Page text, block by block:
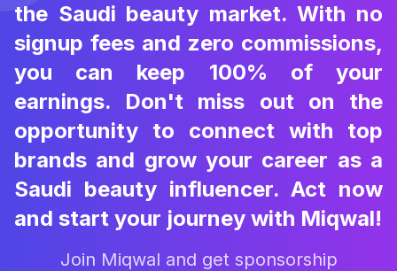
the Saudi beauty market. With no
signup fees and zero commissions,
you can keep 100% of your
earnings. Don't miss out on the
opportunity to connect with top
brands and grow your career as a
Saudi beauty influencer. Act now
and start your journey with Miqwal!
Join Miqwal and get sponsorship